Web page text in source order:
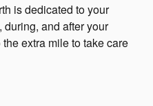
is dedicated to your
and after your
extra mile to take care